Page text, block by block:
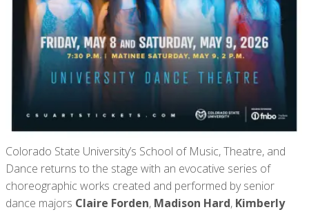
Colorado State University’s School of Music, Theatre, and
Dance returns to the stage with an evocative series of
choreographic works created and performed by senior
dance majors Claire Forden, Madison Hard, Kimberly